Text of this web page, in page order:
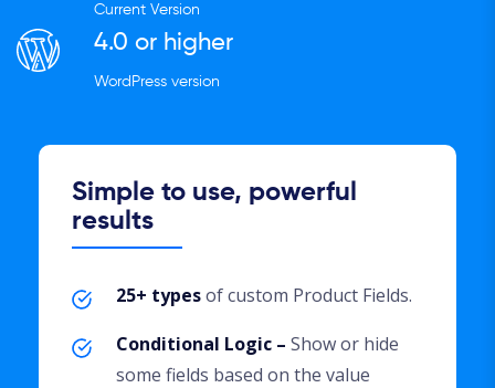
Current Version
4.0 or higher
WordPress version
Simple to use, powerful
results
25+ typesof custom Product Fields.
Conditional Logic – Show or hide
some fields based on the value